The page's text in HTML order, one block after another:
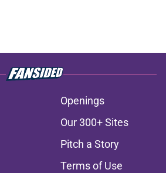
Openings
Our 300+ Sites
Pitch a Story
Terms of Use